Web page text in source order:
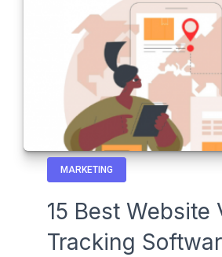
MARKETING
15 Best Website
Tracking